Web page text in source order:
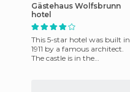
Gästehaus Wolfsbrunn
hotel
This 5-star hotel was built in
1911 by a famous architect.
The castle is in the